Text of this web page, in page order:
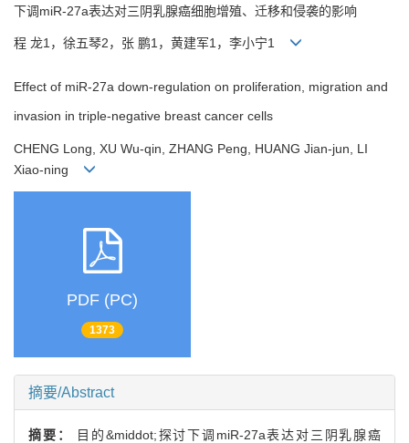
下调miR-27a表达对三阴乳腺癌细胞增殖、迁移和侵袭的影响
程 龙1，徐五琴2，张 鹏1，黄建军1，李小宁1
Effect of miR-27a down-regulation on proliferation, migration and
invasion in triple-negative breast cancer cells
CHENG Long, XU Wu-qin, ZHANG Peng, HUANG Jian-jun, LI
Xiao-ning
PDF (PC)
1373
摘要/Abstract
摘要：
目的&middot;探讨下调miR-27a表达对三阴乳腺癌